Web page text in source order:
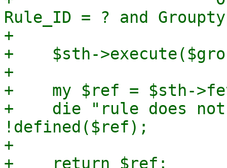
Rule_ID = ? and
+
+    $sth-
+
+    my $ref = $sth-
+    die "rule does
!defined($ref);
+
+    return $ref;